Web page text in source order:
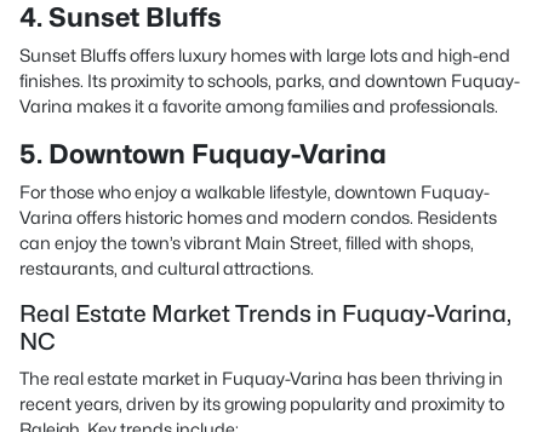
4. Sunset Bluffs
Sunset Bluffs offers luxury homes with large lots and high-end
finishes. Its proximity to schools, parks, and downtown Fuquay-
Varina makes it a favorite among families and professionals.
5. Downtown Fuquay-Varina
For those who enjoy a walkable lifestyle, downtown Fuquay-
Varina offers historic homes and modern condos. Residents
can enjoy the town’s vibrant Main Street, filled with shops,
restaurants, and cultural attractions.
Real Estate Market Trends in Fuquay-Varina,
NC
The real estate market in Fuquay-Varina has been thriving in
recent years, driven by its growing popularity and proximity to